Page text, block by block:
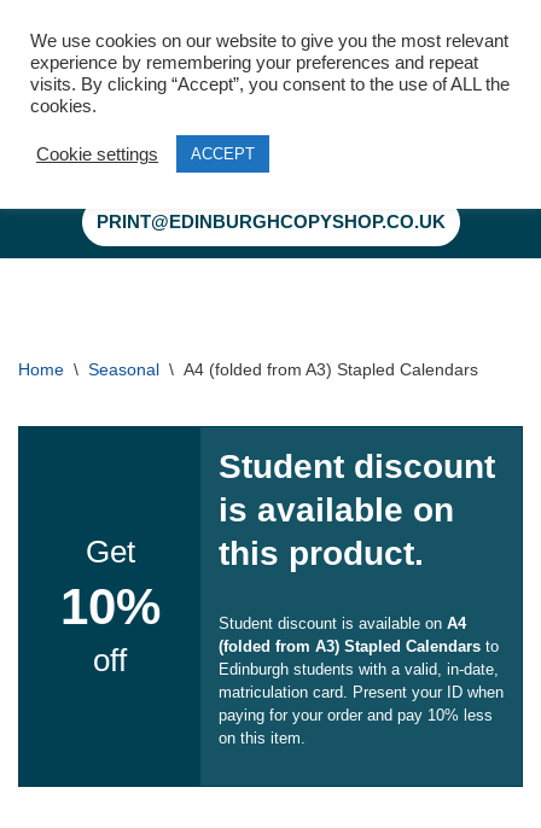
Skip
PRINT@EDINBURGHCOPYSHOP.CO.UK
Home \ Seasonal \ A4 (folded from A3) Stapled Calendars
Get
10%
off
Student discount
is available on
this product.
Student discount is available on A4
(folded from A3) Stapled Calendars to
Edinburgh students with a valid, in-date,
matriculation card. Present your ID when
paying for your order and pay 10% less
on this item.
We use cookies on our website to give you the most relevant
experience by remembering your preferences and repeat
visits. By clicking “Accept”, you consent to the use of ALL the
cookies.
Cookie settings ACCEPT